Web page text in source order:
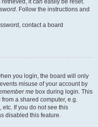
it can easily be reset.
. Follow the instructions and
contact a board
you login, the board will only
misuse of your account by
me box during login. This
a shared computer, e.g.
etc. If you do not see this
disabled this feature.